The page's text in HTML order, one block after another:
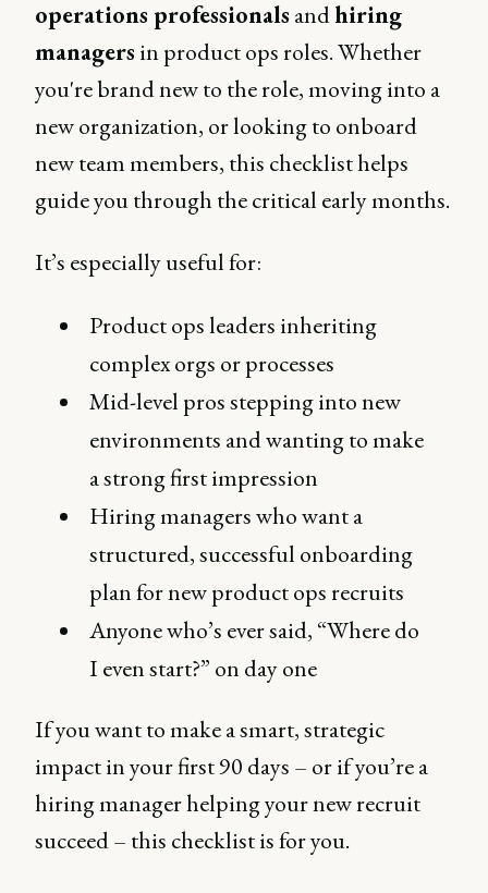
operations professionals andhiring
managers in product ops roles. Whether
you're brand new to the role, moving into a
new organization, or looking to onboard
new team members, this checklist helps
guide you through the critical early months.
It’s especially useful for:
Product ops leaders inheriting
complex orgs or processes
Mid-level pros stepping into new
environments and wanting to make
a strong first impression
Hiring managers who want a
structured, successful onboarding
plan for new product ops recruits
Anyone who’s ever said, “Where do
I even start?” on day one
If you want to make a smart, strategic
impact in your first 90 days – or if you’re a
hiring manager helping your new recruit
succeed – this checklist is for you.